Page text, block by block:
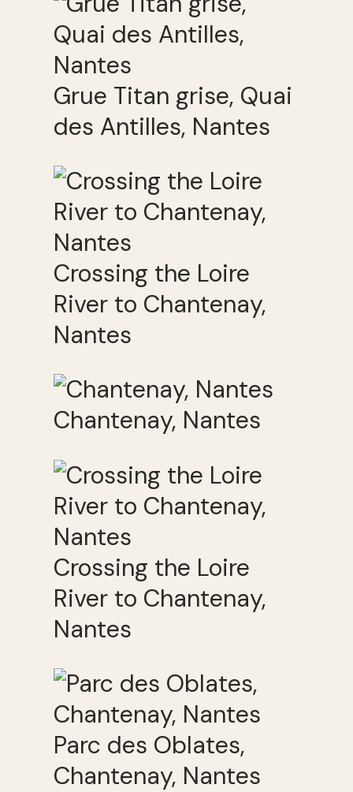
Grue Titan grise, Quai
des Antilles, Nantes
Crossing the Loire
River to Chantenay,
Nantes
Chantenay, Nantes
Crossing the Loire
River to Chantenay,
Nantes
Parc des Oblates,
Chantenay, Nantes